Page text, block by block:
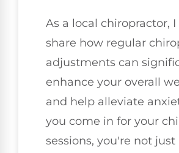
As a local chiropractor,
share how regular
adjustments can
enhance your overall
and help alleviate
you come in for your
sessions, you're not